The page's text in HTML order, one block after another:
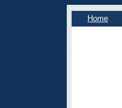
Home